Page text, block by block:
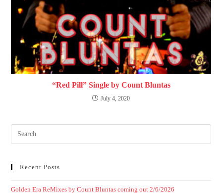
“Red Pill” Single by Count Bluntas
July 4, 2020
Recent Posts
Golden Era ReMixes by Count Bluntas coming out 2/6/2026